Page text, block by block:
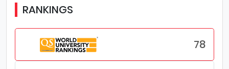
RANKINGS
78